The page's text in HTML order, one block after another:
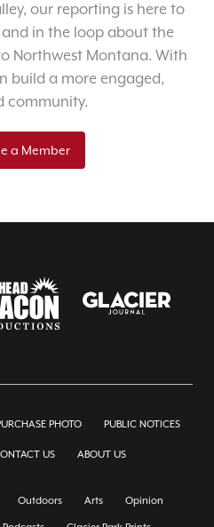
our reporting is here to
in the loop about the
Northwest Montana. With
build a more engaged,
community.
a Member
PHOTO PUBLIC NOTICES
US ABOUT US
Outdoors Arts Opinion